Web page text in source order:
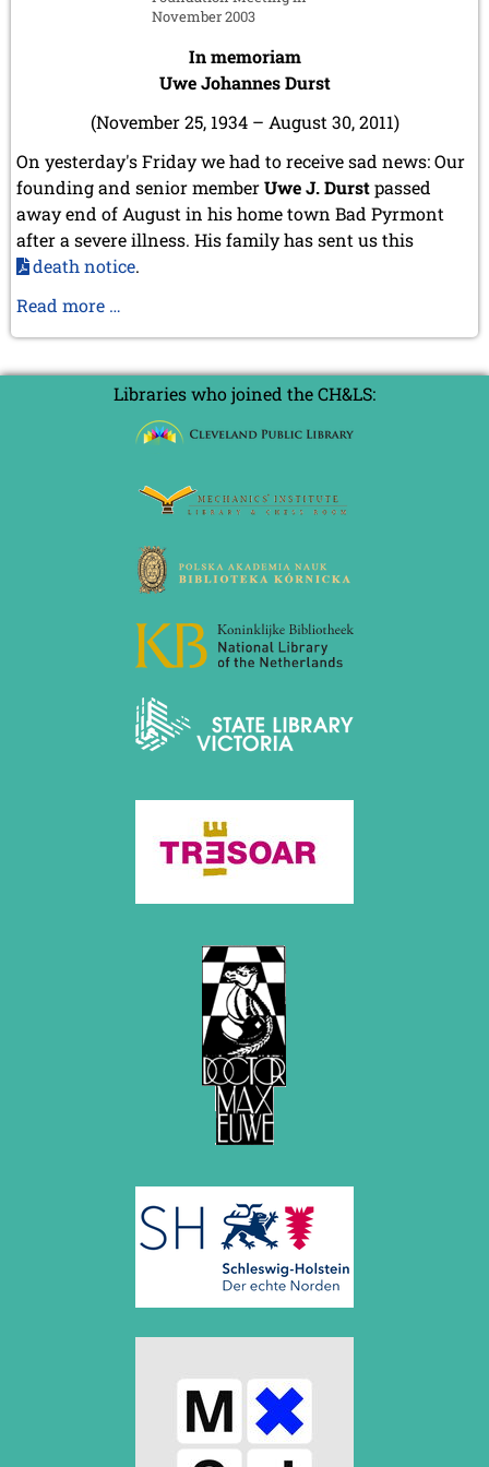
July 2024 (4 entries)
May 2024 (1 entry)
February 2024 (5 entries)
January 2024 (2 entries)
December 2023 (1 entry)
October 2023 (1 entry)
September 2023 (8 entries)
August 2023 (2 entries)
July 2023 (1 entry)
June 2023 (1 entry)
May 2023 (1 entry)
April 2023 (5 entries)
March 2023 (3 entries)
February 2023 (3 entries)
January 2023 (2 entries)
December 2022 (2 entries)
October 2022 (5 entries)
September 2022 (8 entries)
August 2022 (1 entry)
July 2022 (1 entry)
May 2022 (6 entries)
March 2022 (3 entries)
February 2022 (3 entries)
December 2021 (2 entries)
June 2021 (1 entry)
April 2021 (3 entries)
December 2020 (4 entries)
November 2020 (2 entries)
September 2020 (3 entries)
March 2020 (5 entries)
February 2020 (1 entry)
January 2020 (2 entries)
August 2019 (3 entries)
June 2019 (3 entries)
November 2003
In memoriam
Uwe Johannes Durst
(November 25, 1934 – August 30, 2011)
On yesterday's Friday we had to receive sad news: Our
founding and senior memberUwe J. Durstpassed
away end of August in his home town Bad Pyrmont
after a severe illness. His family has sent us this
death notice.
Read more …
Johannes
Durst
Libraries who joined the CH&LS: